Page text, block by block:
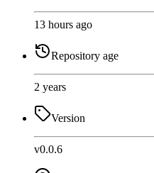
13 hours ago
Repository age
2 years
Version
v0.0.6